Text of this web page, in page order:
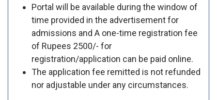
Portal will be available during the window of
time provided in the advertisement for
admissions and A one-time registration fee
of Rupees 2500/- for
registration/application can be paid online.
The application fee remitted is not refunded
nor adjustable under any circumstances.